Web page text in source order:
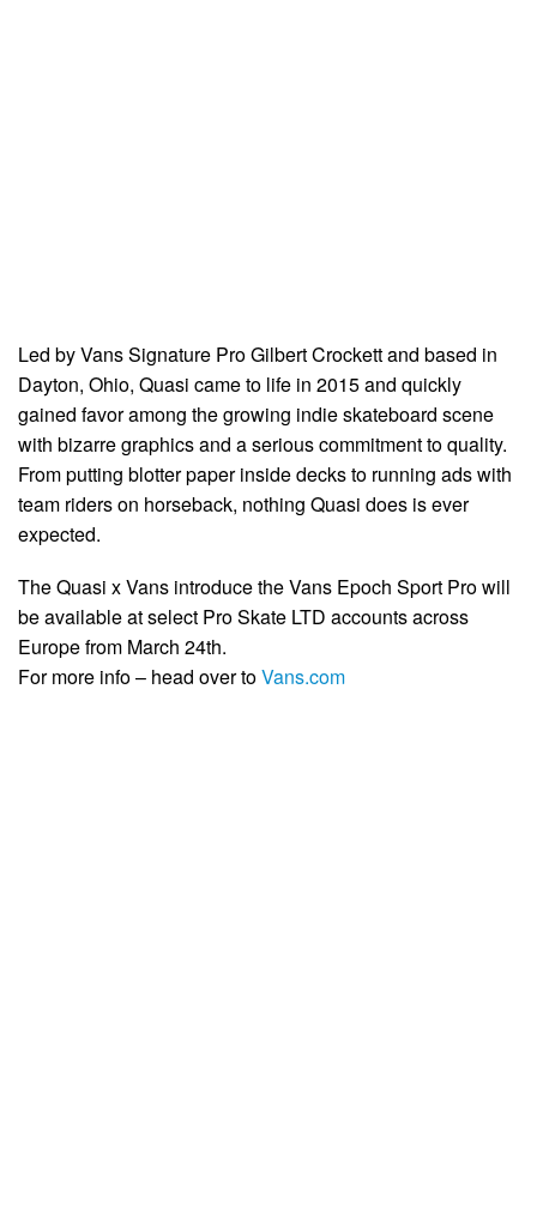
Led by Vans Signature Pro Gilbert Crockett and based in
Dayton, Ohio, Quasi came to life in 2015 and quickly
gained favor among the growing indie skateboard scene
with bizarre graphics and a serious commitment to quality.
From putting blotter paper inside decks to running ads with
team riders on horseback, nothing Quasi does is ever
expected.
The Quasi x Vans introduce the Vans Epoch Sport Pro will
be available at select Pro Skate LTD accounts across
Europe from March 24th.
For more info – head over toVans.com